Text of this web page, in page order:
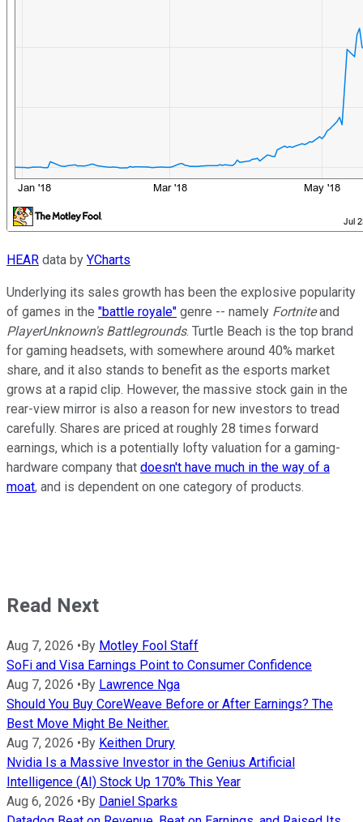
HEAR data by YCharts
Underlying its sales growth has been the explosive popularity
of games in the "battle royale" genre -- namely Fortniteand
PlayerUnknown's Battlegrounds. Turtle Beach is the top brand
for gaming headsets, with somewhere around 40% market
share, and it also stands to benefit as the esports market
grows at a rapid clip. However, the massive stock gain in the
rear-view mirror is also a reason for new investors to tread
carefully. Shares are priced at roughly 28 times forward
earnings, which is a potentially lofty valuation for a gaming-
hardware company that doesn't have much in the way of a
moat, and is dependent on one category of products.
Read Next
Aug 7, 2026 •By Motley Fool Staff
SoFi and Visa Earnings Point to Consumer Confidence
Aug 7, 2026 •By Lawrence Nga
Should You Buy CoreWeave Before or After Earnings? The
Best Move Might Be Neither.
Aug 7, 2026 •By Keithen Drury
Nvidia Is a Massive Investor in the Genius Artificial
Intelligence (AI) Stock Up 170% This Year
Aug 6, 2026 •By Daniel Sparks